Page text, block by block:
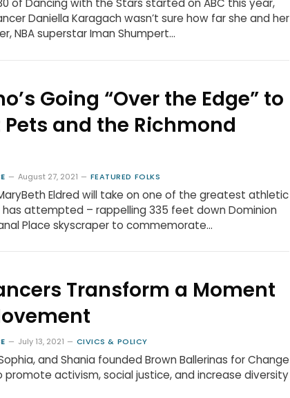
of Dancing with the Stars started on ABC this year,
Daniella Karagach wasn’t sure how far she and her
NBA superstar Iman Shumpert…
Going “Over the Edge” to
and the Richmond
August 27, 2021 FEATURED FOLKS
Eldred will take on one of the greatest athletic
has attempted – rappelling 335 feet down Dominion
Place skyscraper to commemorate…
Transform a Moment
July 13, 2021 CIVICS & POLICY
and Shania founded Brown Ballerinas for Change
activism, social justice, and increase diversity